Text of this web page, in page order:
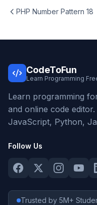
PHP Number Pattern 18
CodeToFun
Learn Programming
Learn programming
and online code
JavaScript, Python,
Follow Us
Trusted by 5M+